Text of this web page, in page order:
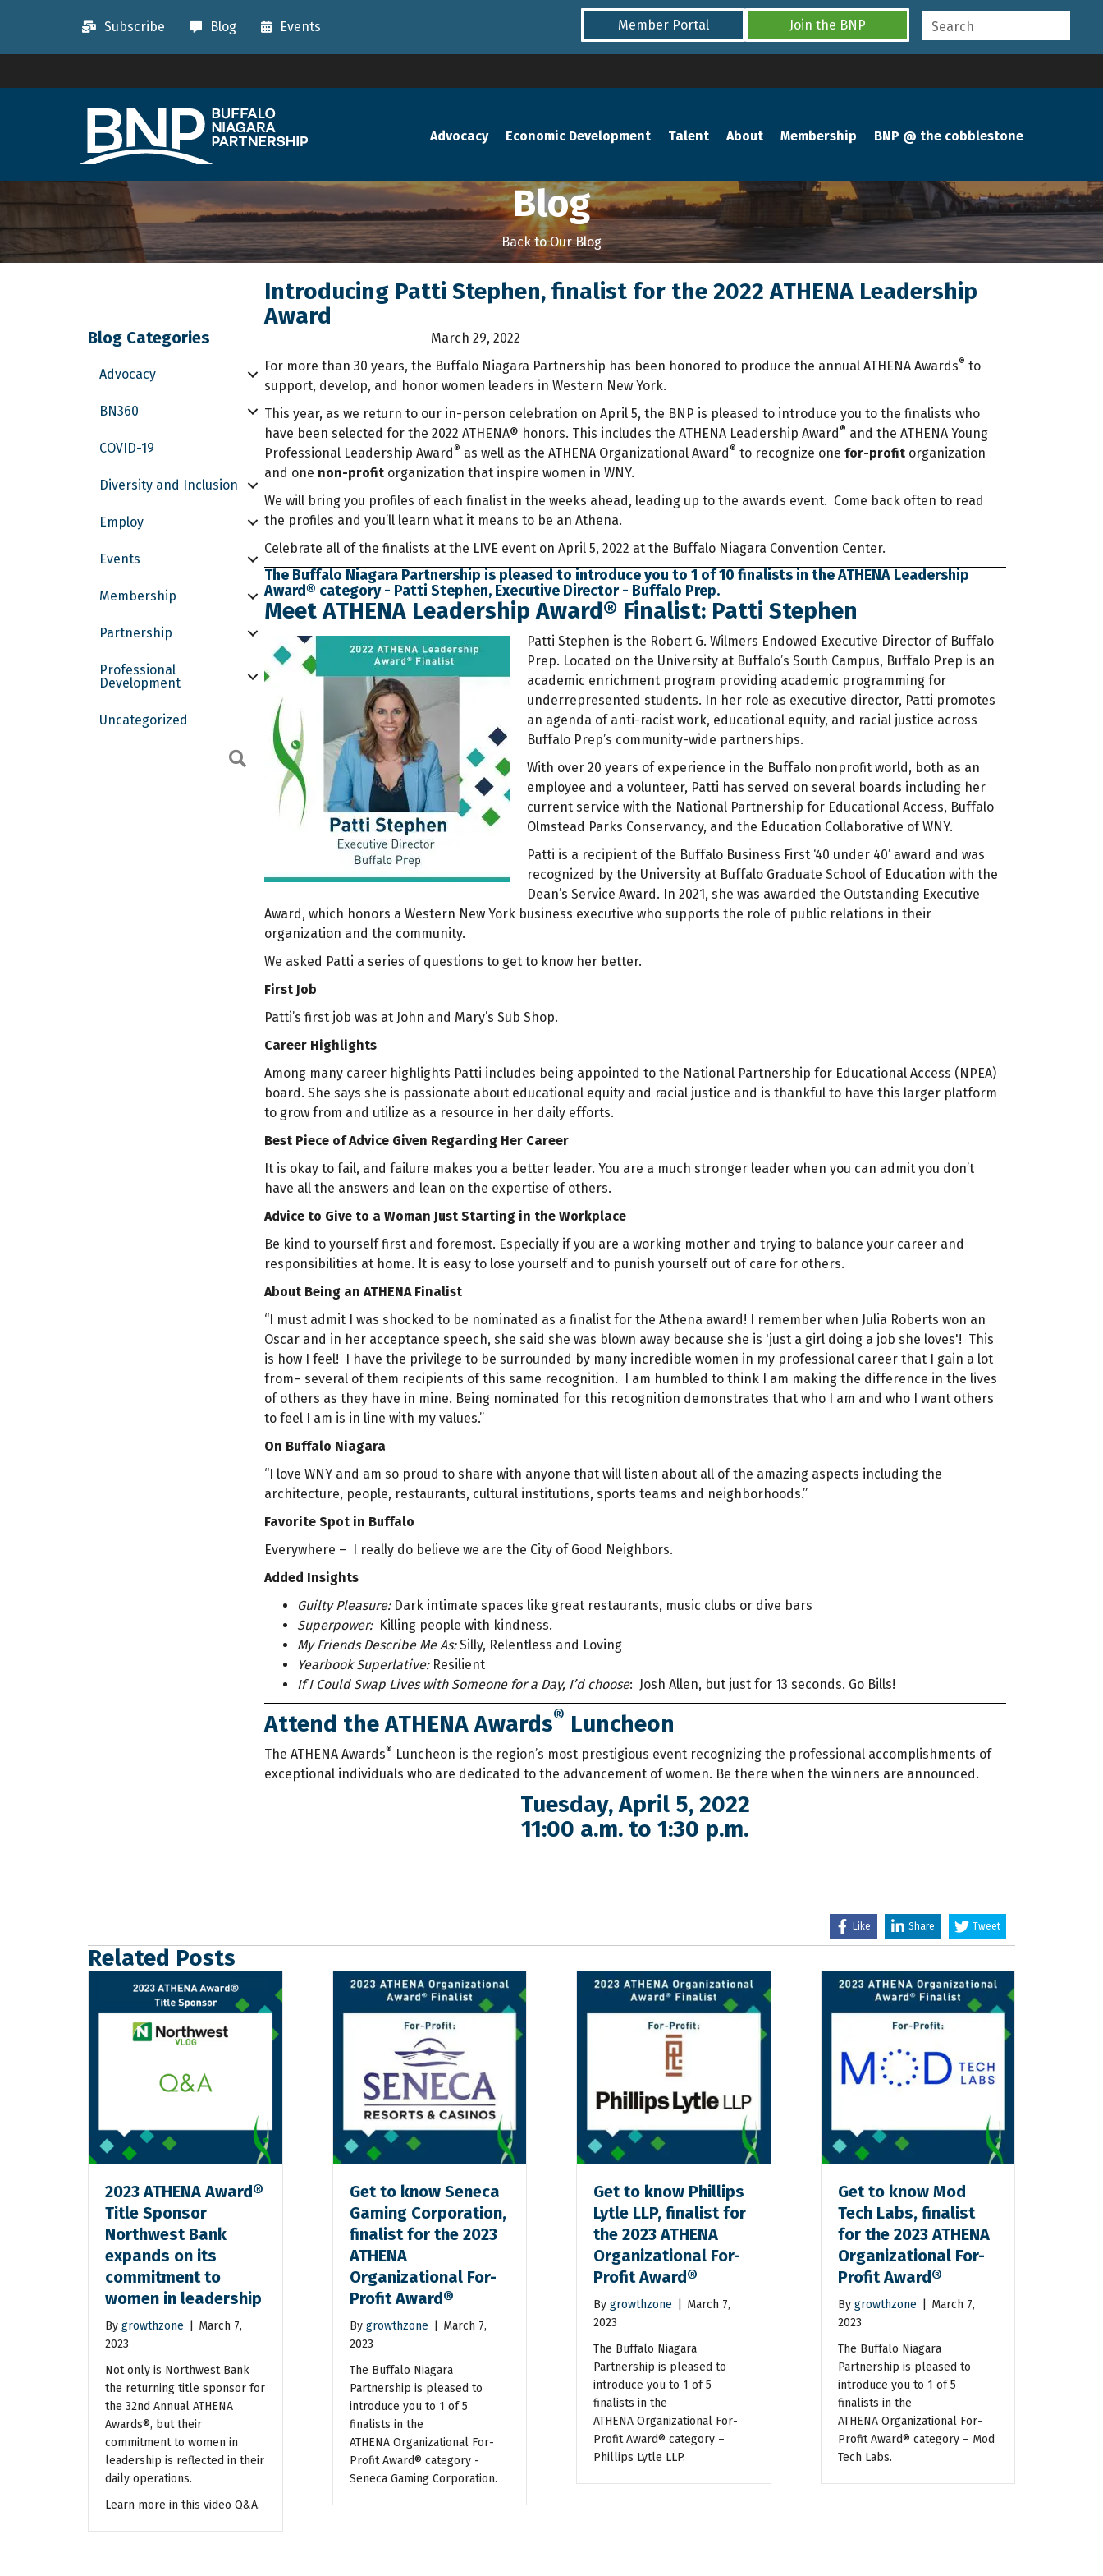
Subscribe Blog Events Member Portal Join the BNP
Advocacy Economic Development Talent About Membership BNP @ the cobblestone
Blog
Back to Our Blog
Introducing Patti Stephen, finalist for the 2022 ATHENA Leadership
Award
Blog Categories March 29, 2022
Advocacy
BN360
COVID-19
Diversity and Inclusion
Employ
Events
Membership
Partnership
Professional
Development
Uncategorized
Search
For more than 30 years, the Buffalo Niagara Partnership has been honored to produce the annual ATHENA Awards® to
support, develop, and honor women leaders in Western New York.
This year, as we return to our in-person celebration on April 5, the BNP is pleased to introduce you to the finalists who
have been selected for the 2022 ATHENA® honors. This includes the ATHENA Leadership Award® and the ATHENA Young
Professional Leadership Award® as well as the ATHENA Organizational Award® to recognize one for-profit organization
and one non-profit organization that inspire women in WNY.
We will bring you profiles of each finalist in the weeks ahead, leading up to the awards event. Come back often to read
the profiles and you’ll learn what it means to be an Athena.
Celebrate all of the finalists at the LIVE event on April 5, 2022 at the Buffalo Niagara Convention Center.
The Buffalo Niagara Partnership is pleased to introduce you to 1 of 10 finalists in the ATHENA Leadership
Award® category - Patti Stephen, Executive Director - Buffalo Prep.
Meet ATHENA Leadership Award® Finalist: Patti Stephen
Patti Stephen is the Robert G. Wilmers Endowed Executive Director of Buffalo
Prep. Located on the University at Buffalo’s South Campus, Buffalo Prep is an
academic enrichment program providing academic programming for
underrepresented students. In her role as executive director, Patti promotes
an agenda of anti-racist work, educational equity, and racial justice across
Buffalo Prep’s community-wide partnerships.
With over 20 years of experience in the Buffalo nonprofit world, both as an
employee and a volunteer, Patti has served on several boards including her
current service with the National Partnership for Educational Access, Buffalo
Olmstead Parks Conservancy, and the Education Collaborative of WNY.
Patti is a recipient of the Buffalo Business First ‘40 under 40’ award and was
recognized by the University at Buffalo Graduate School of Education with the
Dean’s Service Award. In 2021, she was awarded the Outstanding Executive
Award, which honors a Western New York business executive who supports the role of public relations in their
organization and the community.
We asked Patti a series of questions to get to know her better.
First Job
Patti’s first job was at John and Mary’s Sub Shop.
Career Highlights
Among many career highlights Patti includes being appointed to the National Partnership for Educational Access (NPEA)
board. She says she is passionate about educational equity and racial justice and is thankful to have this larger platform
to grow from and utilize as a resource in her daily efforts.
Best Piece of Advice Given Regarding Her Career
It is okay to fail, and failure makes you a better leader. You are a much stronger leader when you can admit you don’t
have all the answers and lean on the expertise of others.
Advice to Give to a Woman Just Starting in the Workplace
Be kind to yourself first and foremost. Especially if you are a working mother and trying to balance your career and
responsibilities at home. It is easy to lose yourself and to punish yourself out of care for others.
About Being an ATHENA Finalist
“I must admit I was shocked to be nominated as a finalist for the Athena award! I remember when Julia Roberts won an
Oscar and in her acceptance speech, she said she was blown away because she is 'just a girl doing a job she loves'! This
is how I feel! I have the privilege to be surrounded by many incredible women in my professional career that I gain a lot
from– several of them recipients of this same recognition. I am humbled to think I am making the difference in the lives
of others as they have in mine. Being nominated for this recognition demonstrates that who I am and who I want others
to feel I am is in line with my values.”
On Buffalo Niagara
“I love WNY and am so proud to share with anyone that will listen about all of the amazing aspects including the
architecture, people, restaurants, cultural institutions, sports teams and neighborhoods.”
Favorite Spot in Buffalo
Everywhere – I really do believe we are the City of Good Neighbors.
Added Insights
Guilty Pleasure:Dark intimate spaces like great restaurants, music clubs or dive bars
Superpower:Killing people with kindness.
My Friends Describe Me As:Silly, Relentless and Loving
Yearbook Superlative:Resilient
If I Could Swap Lives with Someone for a Day, I’d choose: Josh Allen, but just for 13 seconds. Go Bills!
Attend the ATHENA Awards® Luncheon
The ATHENA Awards® Luncheon is the region’s most prestigious event recognizing the professional accomplishments of
exceptional individuals who are dedicated to the advancement of women. Be there when the winners are announced.
Tuesday, April 5, 2022
11:00 a.m. to 1:30 p.m.
Like Share Tweet
Related Posts
2023 ATHENA Award®
Title Sponsor
Northwest Bank
expands on its
commitment to
women in leadership
By growthzone
March 7,
2023
Not only is Northwest Bank
the returning title sponsor for
the 32nd Annual ATHENA
Awards®, but their
commitment to women in
leadership is reflected in their
daily operations.
Learn more in this video Q&A.
Get to know Seneca
Gaming Corporation,
finalist for the 2023
ATHENA
Organizational For-
Profit Award®
By growthzone
March 7,
2023
The Buffalo Niagara
Partnership is pleased to
introduce you to 1 of 5
finalists in the
ATHENA Organizational For-
Profit Award® category -
Seneca Gaming Corporation.
Get to know Phillips
Lytle LLP, finalist for
the 2023 ATHENA
Organizational For-
Profit Award®
By growthzone
March 7,
2023
The Buffalo Niagara
Partnership is pleased to
introduce you to 1 of 5
finalists in the
ATHENA Organizational For-
Profit Award® category –
Phillips Lytle LLP.
Get to know Mod
Tech Labs, finalist
for the 2023 ATHENA
Organizational For-
Profit Award®
By growthzone
March 7,
2023
The Buffalo Niagara
Partnership is pleased to
introduce you to 1 of 5
finalists in the
ATHENA Organizational For-
Profit Award® category – Mod
Tech Labs.